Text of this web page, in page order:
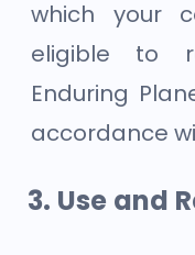
which your
eligible to
Enduring
accordance
Use and